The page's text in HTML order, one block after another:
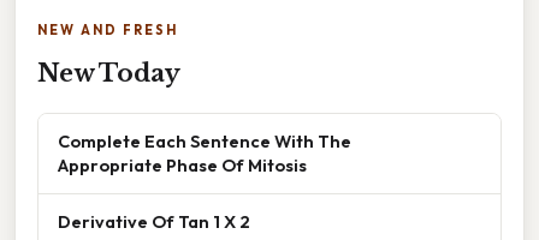
NEW AND FRESH
New Today
Complete Each Sentence With The
Appropriate Phase Of Mitosis
Derivative Of Tan 1 X 2